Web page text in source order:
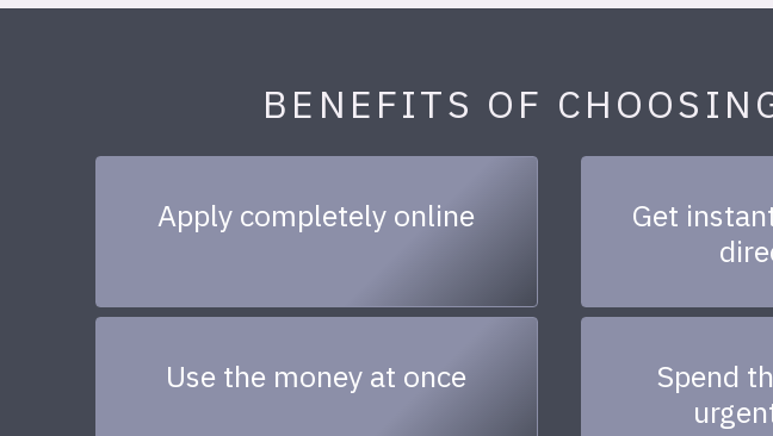
BENEFITS OF
Apply completely online
Get
Use the money at once
Spend